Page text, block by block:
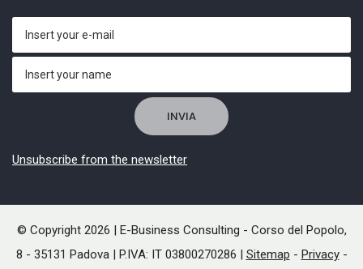
Unsubscribe from the newsletter
© Copyright 2026 | E-Business Consulting - Corso del Popolo,
8 - 35131 Padova | P.IVA: IT 03800270286 | Sitemap - Privacy-